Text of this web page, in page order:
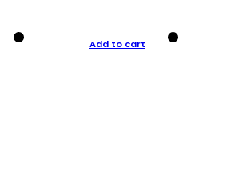
Add to cart